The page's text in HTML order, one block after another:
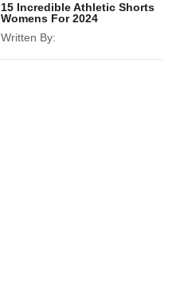
15 Incredible Athletic Shorts
Womens For 2024
Written By: